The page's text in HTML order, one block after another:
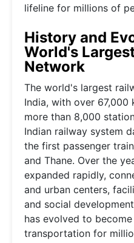
lifeline for millions of
History and
World's
Network
The world's largest
India, with over
more than 8,000
Indian railway system
the first passenger
and Thane. Over the
expanded rapidly,
and urban centers,
and social
has evolved to
transportation for